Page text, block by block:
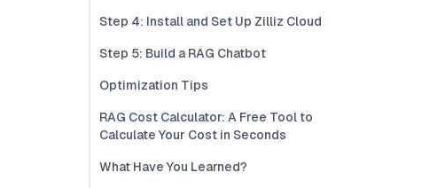
Step 4: Install and Set Up Zilliz Cloud
Step 5: Build a RAG Chatbot
Optimization Tips
RAG Cost Calculator: A Free Tool to
Calculate Your Cost in Seconds
What Have You Learned?